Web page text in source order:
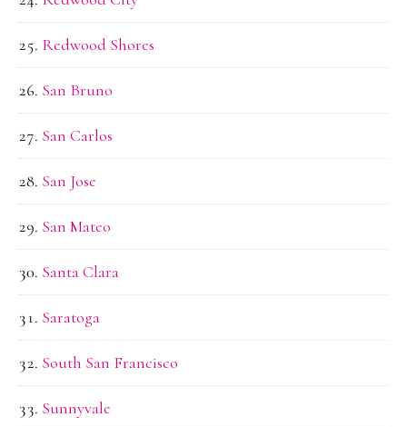
Redwood Shores
San Bruno
San Carlos
San Jose
San Mateo
Santa Clara
Saratoga
South San Francisco
Sunnyvale